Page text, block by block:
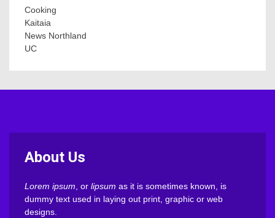
Cooking
Kaitaia
News Northland
UC
About Us
Lorem ipsum, or lipsum as it is sometimes known, is
dummy text used in laying out print, graphic or web
designs.